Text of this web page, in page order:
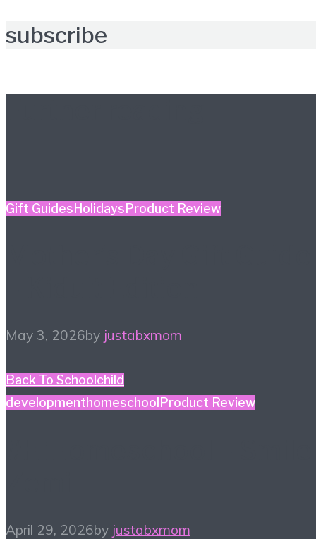
subscribe
Gift GuidesHolidaysProduct Review
May 3, 2026by justabxmom
Back To School child
developmenthomeschool Product Review
April 29, 2026by justabxmom